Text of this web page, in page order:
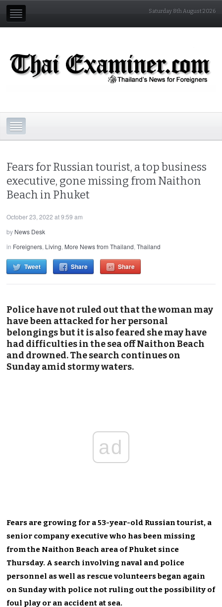
Saturday 8th August 2026
Fears for Russian tourist, a top business
executive, gone missing from Naithon
Beach in Phuket
October 23, 2022 at 9:59 am
by News Desk
in Foreigners, Living, More News from Thailand,Thailand
Tweet Share Share
Police have not ruled out that the woman may
have been attacked for her personal
belongings but it is also feared she may have
had difficulties in the sea off Naithon Beach
and drowned. The search continues on
Sunday amid stormy waters.
ad
Fears are growing for a 53-year-old Russian tourist, a
senior company executive who has been missing
from the Naithon Beach area of Phuket since
Thursday. A search involving naval and police
personnel as well as rescue volunteers began again
on Sunday with police not ruling out the possibility of
foul play or an accident at sea.